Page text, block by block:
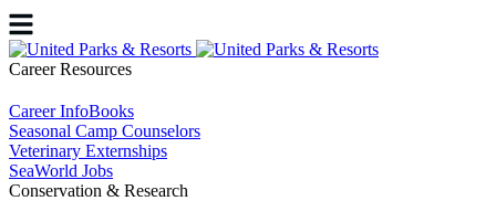
Career Resources
Career InfoBooks
Seasonal Camp Counselors
Veterinary Externships
SeaWorld Jobs
Conservation & Research